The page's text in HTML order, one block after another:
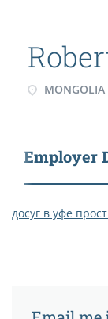
MONGOLIA
Employer
досуг в уфе